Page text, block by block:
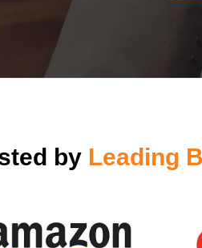
by Leading